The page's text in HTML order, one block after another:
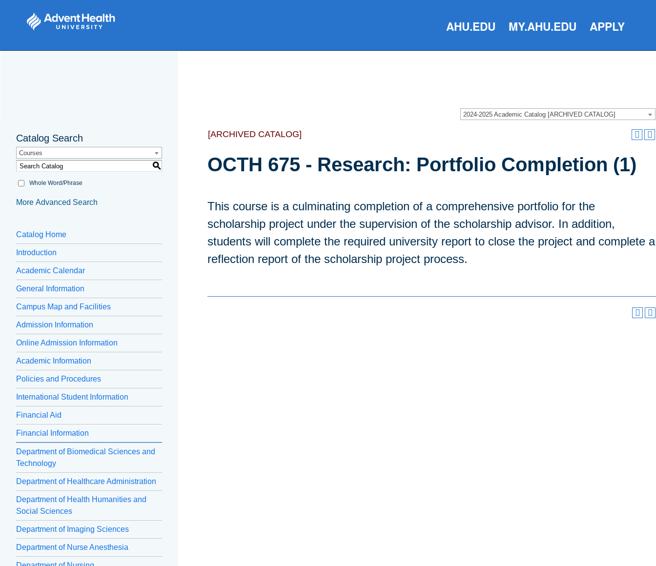
AHU.EDU MY.AHU.EDU APPLY
2024-2025 Academic Catalog [ARCHIVED CATALOG]
Catalog Search
Courses
S
Whole Word/Phrase
More Advanced Search
Catalog Home
Introduction
Academic Calendar
General Information
Campus Map and Facilities
Admission Information
Online Admission Information
Academic Information
Policies and Procedures
International Student Information
Financial Aid
Financial Information
Department of Biomedical Sciences and
Technology
Department of Healthcare Administration
Department of Health Humanities and
Social Sciences
Department of Imaging Sciences
Department of Nurse Anesthesia
[ARCHIVED CATALOG]
OCTH 675 - Research: Portfolio Completion (1)
This course is a culminating completion of a comprehensive portfolio for the
scholarship project under the supervision of the scholarship advisor. In addition,
students will complete the required university report to close the project and complete a
reflection report of the scholarship project process.